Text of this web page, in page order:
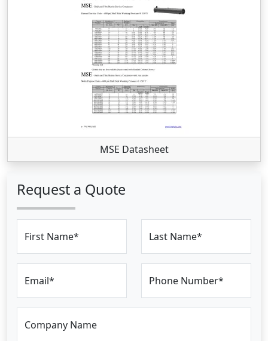
MSE Datasheet
Request a Quote
First Name* Last Name*
Email* Phone Number*
Company Name